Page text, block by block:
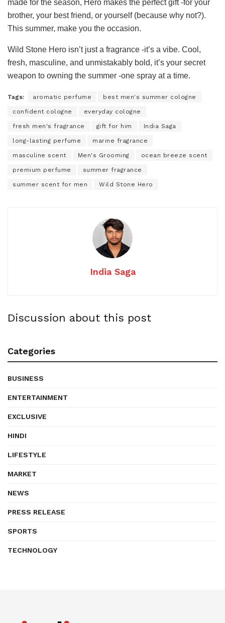
made for the season, Hero makes the perfect gift -for your
brother, your best friend, or yourself (because why not?).
This summer, make you the occasion.
Wild Stone Hero isn’t just a fragrance -it’s a vibe. Cool,
fresh, masculine, and unmistakably bold, it’s your secret
weapon to owning the summer -one spray at a time.
Tags: aromatic perfume best men's summer cologne
confident cologne everyday cologne
fresh men's fragrance gift for him India Saga
long-lasting perfume marine fragrance
masculine scent Men's Grooming ocean breeze scent
premium perfume summer fragrance
summer scent for men Wild Stone Hero
India Saga
Discussion about this post
Categories
BUSINESS
ENTERTAINMENT
EXCLUSIVE
HINDI
LIFESTYLE
MARKET
NEWS
PRESS RELEASE
SPORTS
TECHNOLOGY